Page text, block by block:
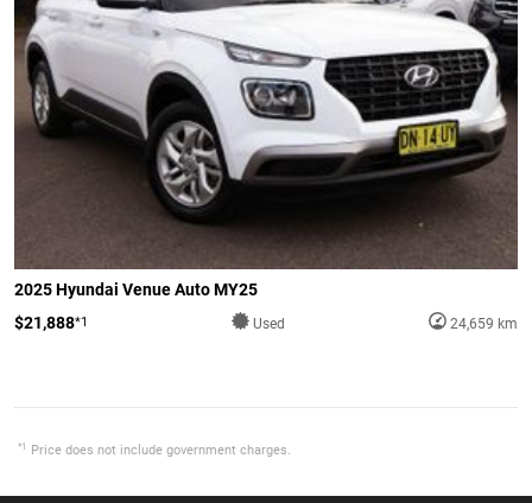
2025 Hyundai Venue Auto MY25
$21,888*1 Used 24,659 km
*1 Price does not include government charges.